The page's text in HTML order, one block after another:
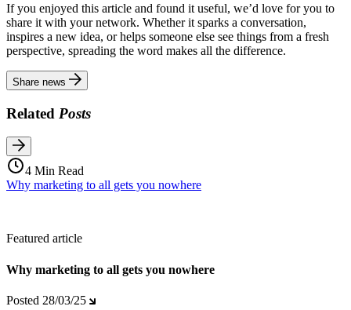
If you enjoyed this article and found it useful, we’d love for you to
share it with your network. Whether it sparks a conversation,
inspires a new idea, or helps someone else see things from a fresh
perspective, spreading the word makes all the difference.
Share news
Related Posts
4 Min Read
Why marketing to all gets you nowhere
Featured article
Why marketing to all gets you nowhere
Posted 28/03/25